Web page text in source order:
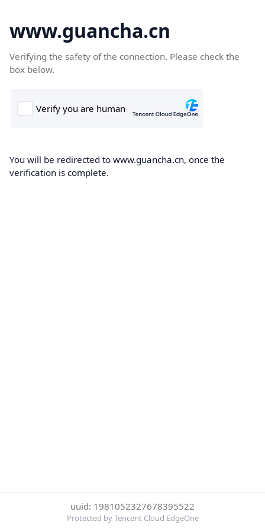
www.guancha.cn
Verifying the safety of the connection. Please check the
box below.
You will be redirected to www.guancha.cn, once the
verification is complete.
uuid: 1981052327678395522
Protected by Tencent Cloud EdgeOne